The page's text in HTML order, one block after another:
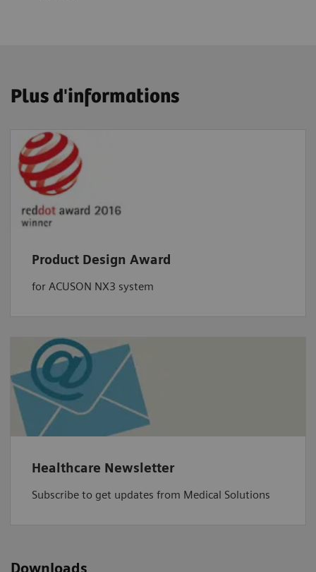
Plus d'informations
Product Design Award
for ACUSON NX3 system
Healthcare Newsletter
Subscribe to get updates from Medical Solutions
Downloads